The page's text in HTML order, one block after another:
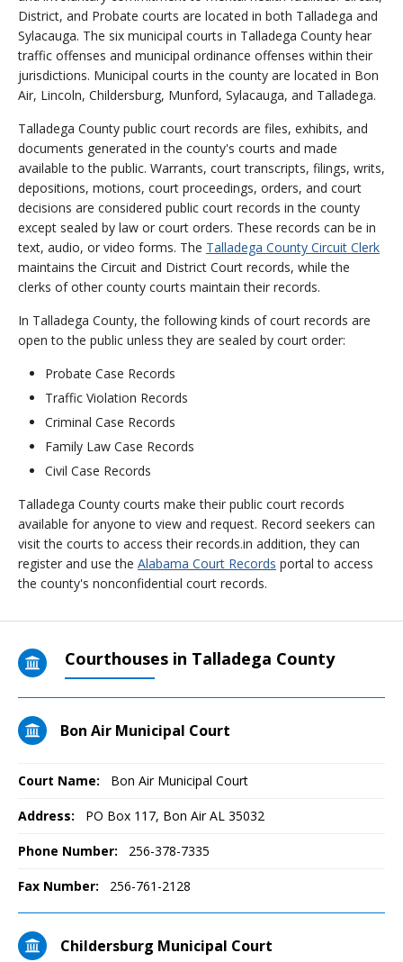
District, and Probate courts are located in both Talladega and
Sylacauga. The six municipal courts in Talladega County hear
traffic offenses and municipal ordinance offenses within their
jurisdictions. Municipal courts in the county are located in Bon
Air, Lincoln, Childersburg, Munford, Sylacauga, and Talladega.
Talladega County public court records are files, exhibits, and
documents generated in the county's courts and made
available to the public. Warrants, court transcripts, filings, writs,
depositions, motions, court proceedings, orders, and court
decisions are considered public court records in the county
except sealed by law or court orders. These records can be in
text, audio, or video forms. The Talladega County Circuit Clerk
maintains the Circuit and District Court records, while the
clerks of other county courts maintain their records.
In Talladega County, the following kinds of court records are
open to the public unless they are sealed by court order:
Probate Case Records
Traffic Violation Records
Criminal Case Records
Family Law Case Records
Civil Case Records
Talladega County courts make their public court records
available for anyone to view and request. Record seekers can
visit the courts to access their records.in addition, they can
register and use the Alabama Court Records portal to access
the county's nonconfidential court records.
Courthouses in Talladega County
Bon Air Municipal Court
Court Name: Bon Air Municipal Court
Address: PO Box 117, Bon Air AL 35032
Phone Number: 256-378-7335
Fax Number: 256-761-2128
Childersburg Municipal Court